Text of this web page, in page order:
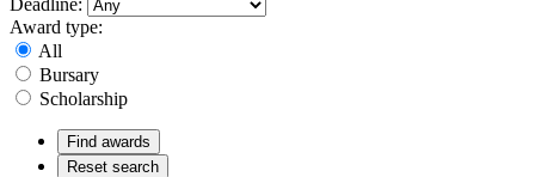
Award type:
All
Bursary
Scholarship
Find awards
Reset search